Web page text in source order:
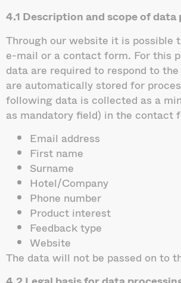
4.1 Description and scope of data
Through our website it is possible
e-mail or a contact form. For this
data are required to respond to
are automatically stored for
following data is collected as a
as mandatory field) in the contact
Email address
First name
Surname
Hotel/Company
Phone number
Product interest
Feedback type
Website
The data will not be passed on to